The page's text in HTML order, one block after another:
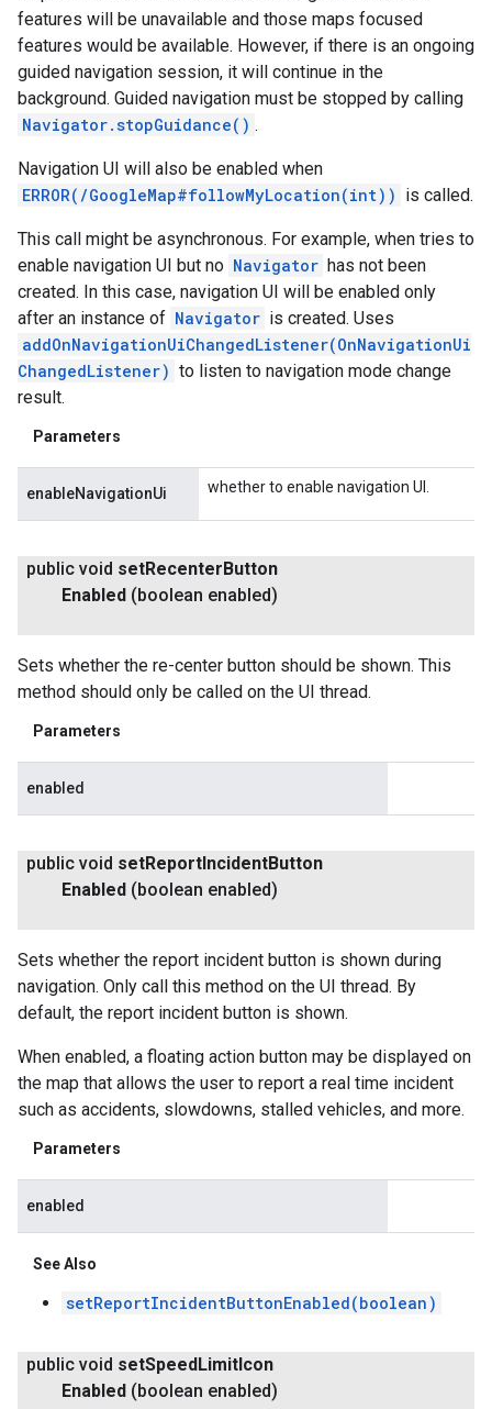
features will be unavailable and those maps focused
features would be available. However, if there is an ongoing
guided navigation session, it will continue in the
background. Guided navigation must be stopped by calling
Navigator.stopGuidance() .
Navigation UI will also be enabled when
ERROR(/GoogleMap#followMyLocation(int)) is called.
This call might be asynchronous. For example, when tries to
enable navigation UI but no Navigator has not been
created. In this case, navigation UI will be enabled only
after an instance of Navigator is created. Uses
addOnNavigationUiChangedListener(OnNavigationUi
ChangedListener) to listen to navigation mode change
result.
Parameters
enableNavigationUi whether to enable navigation UI.
public void setRecenterButton
Enabled (boolean enabled)
Sets whether the re-center button should be shown. This
method should only be called on the UI thread.
Parameters
enabled
public void setReport IncidentButton
Enabled (boolean enabled)
Sets whether the report incident button is shown during
navigation. Only call this method on the UI thread. By
default, the report incident button is shown.
When enabled, a floating action button may be displayed on
the map that allows the user to report a real time incident
such as accidents, slowdowns, stalled vehicles, and more.
Parameters
enabled
See Also
setReportIncidentButtonEnabled(boolean)
public void setSpeed Limit Icon
Enabled (boolean enabled)